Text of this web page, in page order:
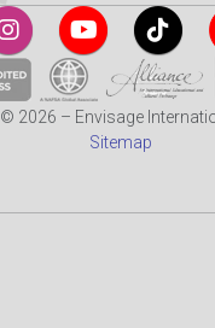
© 2026 – Envisage
Sitemap